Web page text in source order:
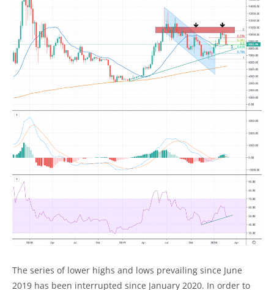
The series of lower highs and lows prevailing since June
2019 has been interrupted since January 2020. In order to